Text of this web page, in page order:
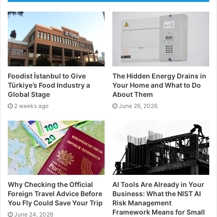
towards the evidence we already have as a crux for
future understanding. If you plan on coming off
prescription drugs, you should always consult your
doctor beforehand. Feel free to mention CBD to them
and see what their take is on it.
Form of Anxiety and CBD:
The Research
Many studies are indicating that CBD may be a great
way of relieving or reducing anxiety. There are
different forms of anxiety, so it is important you
understand these before using CBD as a solution or
preventative.
Generalised Anxiety
Foodist İstanbul to Give
Türkiye’s Food Industry a
Global Stage
2 weeks ago
The Hidden Energy Drains in
Your Home and What to Do
About Them
June 26, 2026
Why Checking the Official
Foreign Travel Advice Before
You Fly Could Save Your Trip
June 24, 2026
AI Tools Are Already in Your
Business: What the NIST AI
Risk Management
Framework Means for Small